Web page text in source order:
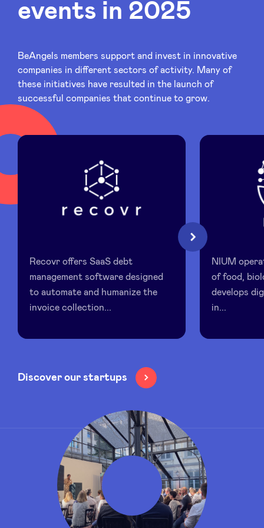
Sponsors
BeAngels x PMV
My Portofolio
Health Expert Circle
LinkedIn
events in 2025
BeAngels members support and invest in innovative
companies in different sectors of activity. Many of
these initiatives have resulted in the launch of
successful companies that continue to grow.
Recovr offers SaaS debt
management software designed
to automate and humanize the
invoice collection...
NIUM
of food,
develops
in...
Next
Discover our startups